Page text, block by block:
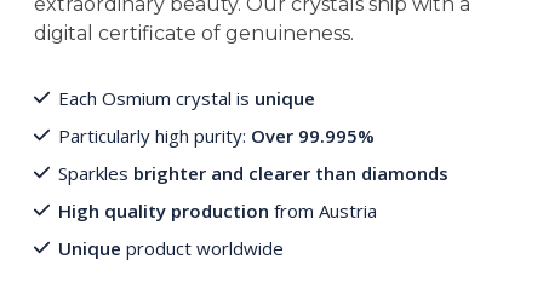
extraordinary beauty. Our crystals ship with a
digital certificate of genuineness.
Each Osmium crystal is unique
Particularly high purity: Over 99.995%
Sparkles brighter and clearer than diamonds
High quality production from Austria
Unique product worldwide